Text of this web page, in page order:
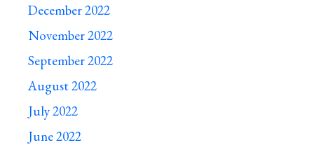
December 2022
November 2022
September 2022
August 2022
July 2022
June 2022